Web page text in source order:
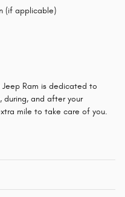
(if applicable)
Jeep Ram is dedicated to
and after your
mile to take care of you.